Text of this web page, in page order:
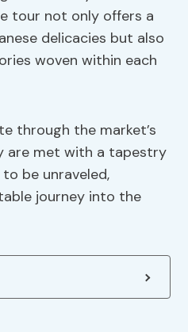
tour not only offers a
delicacies but also
woven within each
through the market’s
are met with a tapestry
be unraveled,
journey into the